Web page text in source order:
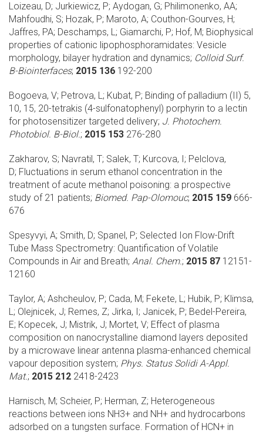
Loizeau, D; Jurkiewicz, P; Aydogan, G; Philimonenko, AA;
Mahfoudhi, S; Hozak, P; Maroto, A; Couthon-Gourves, H;
Jaffres, PA; Deschamps, L; Giamarchi, P; Hof, M; Biophysical
properties of cationic lipophosphoramidates: Vesicle
morphology, bilayer hydration and dynamics; Colloid Surf.
B-Biointerfaces; 2015 136 192-200
Bogoeva, V; Petrova, L; Kubat, P; Binding of palladium (II) 5,
10, 15, 20-tetrakis (4-sulfonatophenyl) porphyrin to a lectin
for photosensitizer targeted delivery; J. Photochem.
Photobiol. B-Biol.; 2015 153 276-280
Zakharov, S; Navratil, T; Salek, T; Kurcova, I; Pelclova,
D; Fluctuations in serum ethanol concentration in the
treatment of acute methanol poisoning: a prospective
study of 21 patients; Biomed. Pap-Olomouc; 2015 159 666-
676
Spesyvyi, A; Smith, D; Spanel, P; Selected Ion Flow-Drift
Tube Mass Spectrometry: Quantification of Volatile
Compounds in Air and Breath; Anal. Chem.; 2015 87 12151-
12160
Taylor, A; Ashcheulov, P; Cada, M; Fekete, L; Hubik, P; Klimsa,
L; Olejnicek, J; Remes, Z; Jirka, I; Janicek, P; Bedel-Pereira,
E; Kopecek, J; Mistrik, J; Mortet, V; Effect of plasma
composition on nanocrystalline diamond layers deposited
by a microwave linear antenna plasma-enhanced chemical
vapour deposition system; Phys. Status Solidi A-Appl.
Mat.; 2015 212 2418-2423
Harnisch, M; Scheier, P; Herman, Z; Heterogeneous
reactions between ions NH3+ and NH+ and hydrocarbons
adsorbed on a tungsten surface. Formation of HCN+ in